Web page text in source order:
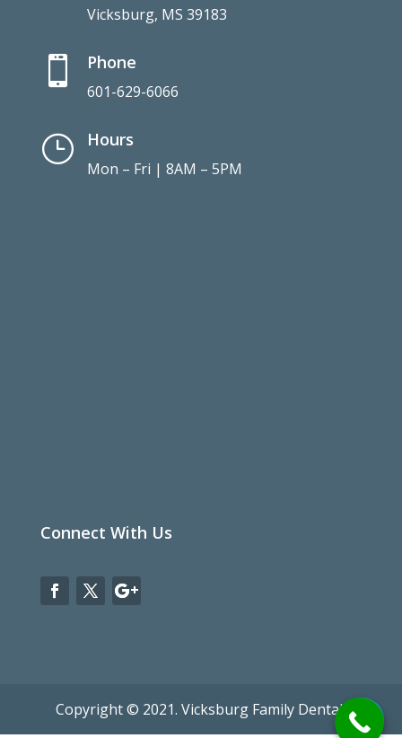
Vicksburg, MS 39183
 Phone
601-629-6066
} Hours
Mon – Fri | 8AM – 5PM
Connect With Us
Copyright © 2021. Vicksburg Family Dental.